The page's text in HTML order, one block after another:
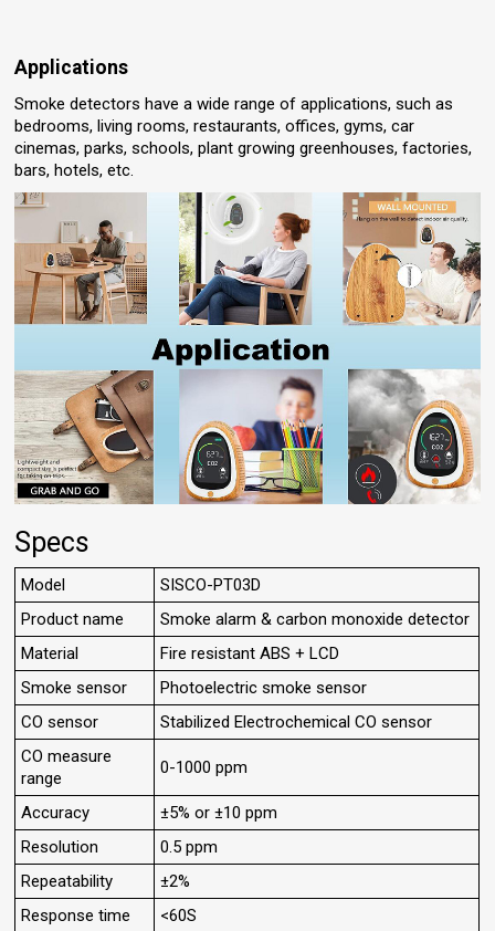
Applications
Smoke detectors have a wide range of applications, such as
bedrooms, living rooms, restaurants, offices, gyms, car
cinemas, parks, schools, plant growing greenhouses, factories,
bars, hotels, etc.
Specs
Model
SISCO-PT03D
Product name
Smoke alarm & carbon monoxide detector
Material
Fire resistant ABS + LCD
Smoke sensor
Photoelectric smoke sensor
CO sensor
Stabilized Electrochemical CO sensor
CO measure
range
0-1000 ppm
Accuracy
±5% or ±10 ppm
Resolution
0.5 ppm
Repeatability
±2%
Response time
<60S